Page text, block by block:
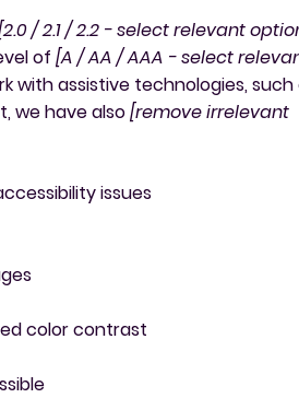
/ 2.1 / 2.2 - select relevant
of [A / AA / AAA - select
with assistive technologies, such
we have also[remove irrelevant
issues
color contrast